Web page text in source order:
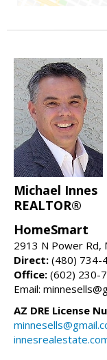
Michael Innes
REALTOR®
HomeSmart
2913 N Power Rd,
Direct: (480) 734-
Office: (602) 230-
Email:
AZ DRE License